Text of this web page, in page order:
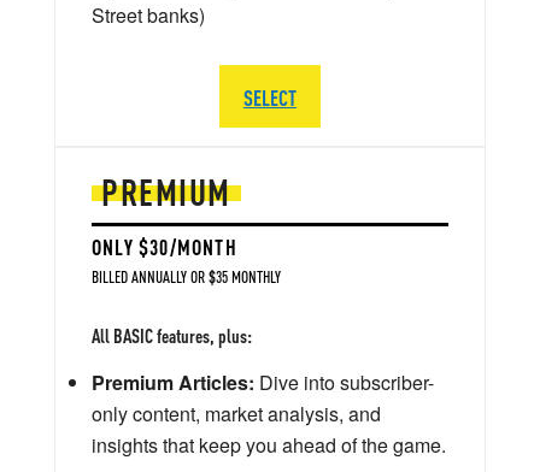
PREMIUM
ONLY $30/MONTH
BILLED ANNUALLY OR $35 MONTHLY
All BASIC features, plus:
Premium Articles: Dive into subscriber-
only content, market analysis, and
insights that keep you ahead of the game.
Street banks)
SELECT